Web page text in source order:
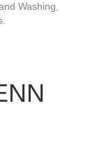
Washing,